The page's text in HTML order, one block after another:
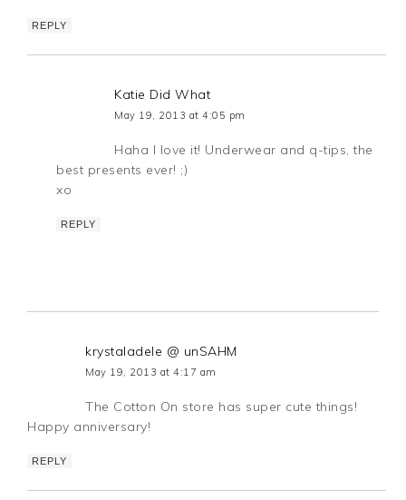
REPLY
Katie Did What
May 19, 2013 at 4:05 pm
Haha I love it! Underwear and q-tips, the
best presents ever! ;)
xo
REPLY
krystaladele @ unSAHM
May 19, 2013 at 4:17 am
The Cotton On store has super cute things!
Happy anniversary!
REPLY